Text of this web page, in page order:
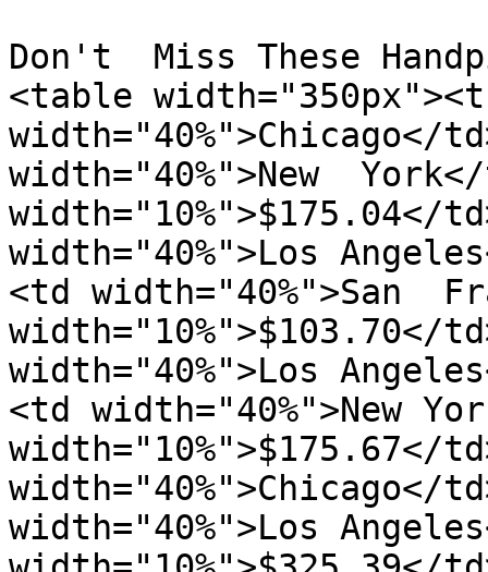
Don't  Miss These
<table
width="40%">Chicago</
width="40%">New
width="10%">$175.04</
width="40%">Los
<td width="40%">San
width="10%">$103.70</
width="40%">Los
<td width="40%">New
width="10%">$175.67</
width="40%">Chicago</
width="40%">Los